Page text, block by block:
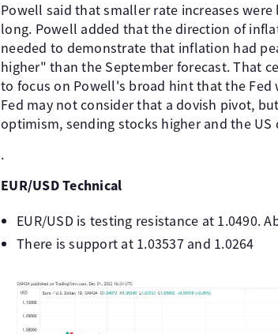
Powell said that smaller rate increases
long. Powell added that the direction of
needed to demonstrate that inflation had
higher" than the September forecast. That
to focus on Powell's broad hint that the
Fed may not consider that a dovish pivot,
optimism, sending stocks higher and the
.
EUR/USD Technical
EUR/USD is testing resistance at 1.0490.
There is support at 1.03537 and 1.0264